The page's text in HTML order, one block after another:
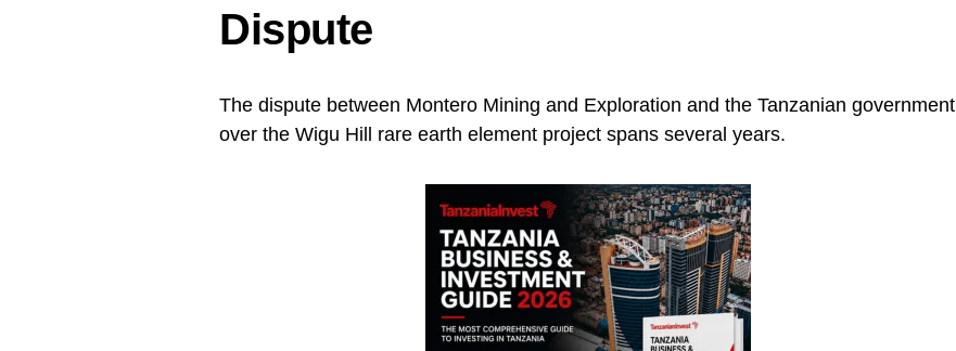
Dispute
The dispute between Montero Mining and Exploration and the Tanzanian government
over the Wigu Hill rare earth element project spans several years.